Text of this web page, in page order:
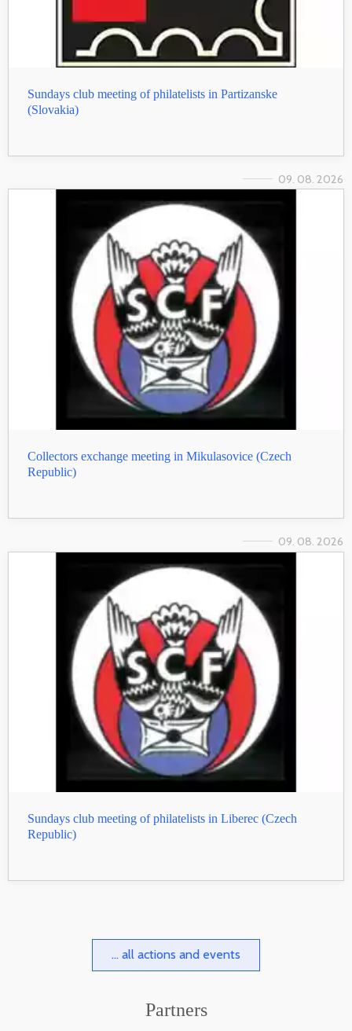
Sundays club meeting of philatelists in Partizanske
(Slovakia)
09. 08. 2026
Collectors exchange meeting in Mikulasovice (Czech
Republic)
09. 08. 2026
Sundays club meeting of philatelists in Liberec (Czech
Republic)
... all actions and events
Partners